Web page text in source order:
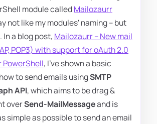
module calledMailozaurr
not like my modules' naming – but
a blog post, Mailozaurr – New mail
POP3) with support for oAuth 2.0
PowerShell, I've shown a basic
to send emails usingSMTP
API, which aims to be drag &
overSend-MailMessageand is
simple as possible to send an email